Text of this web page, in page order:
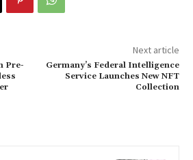
Pre-
Next article
Germany’s Federal Intelligence
Service Launches New NFT
Collection